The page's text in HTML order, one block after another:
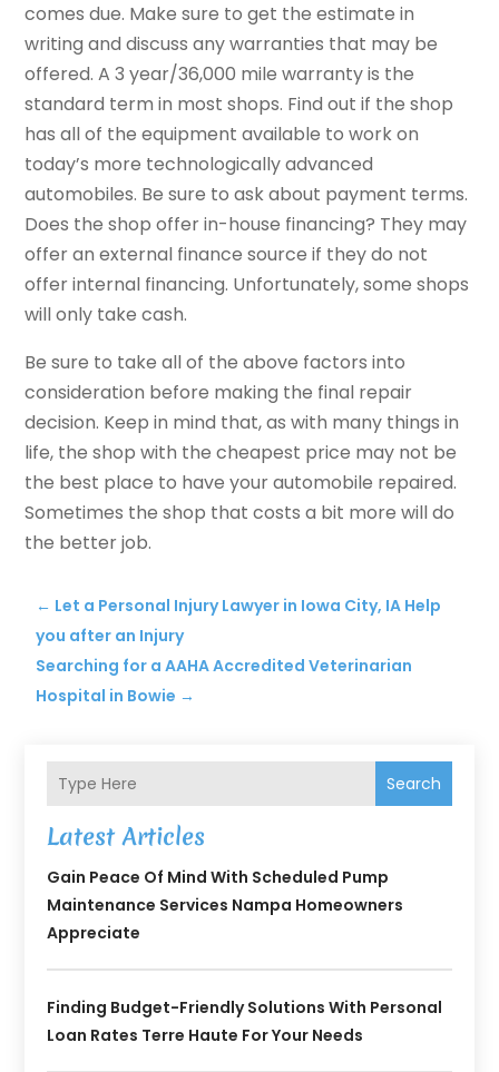
comes due. Make sure to get the estimate in
writing and discuss any warranties that may be
offered. A 3 year/36,000 mile warranty is the
standard term in most shops. Find out if the shop
has all of the equipment available to work on
today’s more technologically advanced
automobiles. Be sure to ask about payment terms.
Does the shop offer in-house financing? They may
offer an external finance source if they do not
offer internal financing. Unfortunately, some shops
will only take cash.
Be sure to take all of the above factors into
consideration before making the final repair
decision. Keep in mind that, as with many things in
life, the shop with the cheapest price may not be
the best place to have your automobile repaired.
Sometimes the shop that costs a bit more will do
the better job.
← Let a Personal Injury Lawyer in Iowa City, IA Help
you after an Injury
Searching for a AAHA Accredited Veterinarian
Hospital in Bowie →
Search
Latest Articles
Gain Peace Of Mind With Scheduled Pump
Maintenance Services Nampa Homeowners
Appreciate
Finding Budget-Friendly Solutions With Personal
Loan Rates Terre Haute For Your Needs